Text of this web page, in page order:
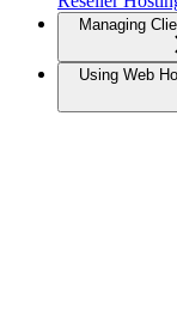
Managing
Using Web